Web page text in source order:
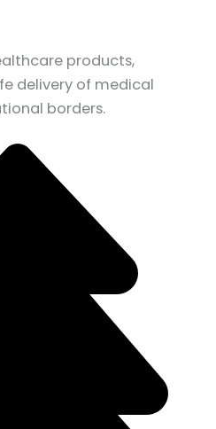
products,
delivery of medical
borders.